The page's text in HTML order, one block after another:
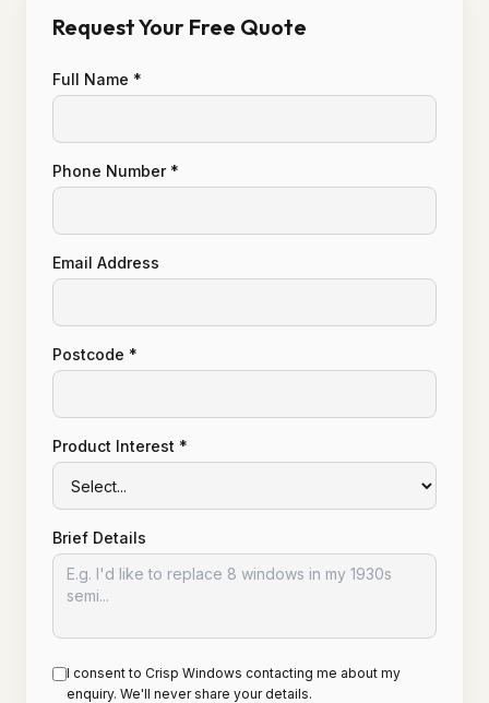
Request Your Free Quote
Full Name *
Phone Number *
Email Address
Postcode *
Product Interest *
Brief Details
I consent to Crisp Windows contacting me about my
enquiry. We'll never share your details.